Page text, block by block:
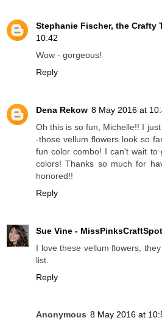
Stephanie Fischer, the Crafty
10:42
Wow - gorgeous!
Reply
Dena Rekow 8 May 2016 at
Oh this is so fun, Michelle!! I
-those vellum flowers look so
fun color combo! I can't wait to
colors! Thanks so much for
honored!!
Reply
Sue Vine - MissPinksCraftSpot
I love these vellum flowers,
list.
Reply
Anonymous 8 May 2016 at